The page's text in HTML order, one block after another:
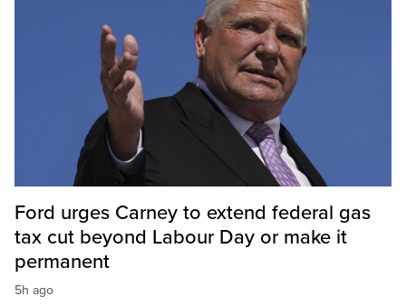
Ford urges Carney to extend federal gas
tax cut beyond Labour Day or make it
permanent
5h ago